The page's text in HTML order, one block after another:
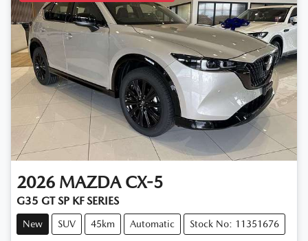
2026 MAZDA CX-5
G35 GT SP KF SERIES
New SUV 45km Automatic Stock No: 11351676